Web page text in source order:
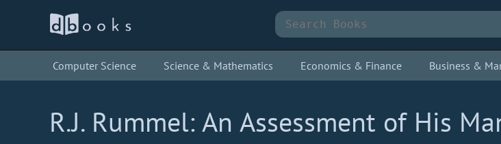
Computer Science Science & Mathematics Economics & Finance Business &
R.J. Rummel: An Assessment of His